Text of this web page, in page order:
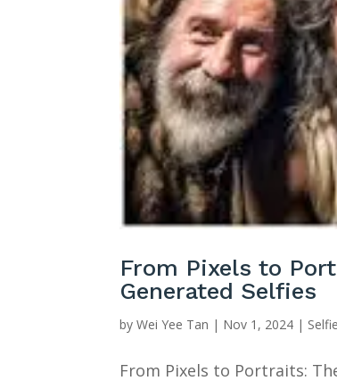
From Pixels to
Generated Selfies
byWei Yee Tan | Nov 1, 2024 |
From Pixels to Portraits: